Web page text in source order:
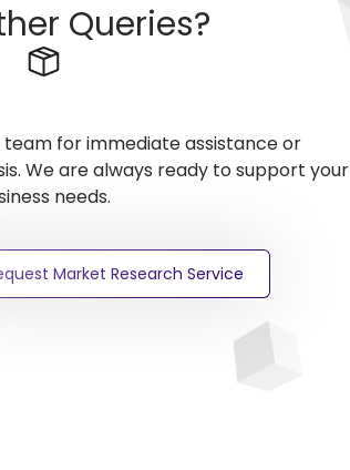
Queries?
for immediate assistance or
We are always ready to support your
needs.
Market Research Service